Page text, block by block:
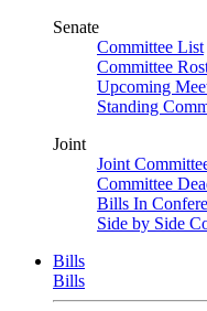
Senate
Committee List
Committee
Upcoming
Standing
Joint
Joint
Committee
Bills In
Side by Side
Bills
Bills